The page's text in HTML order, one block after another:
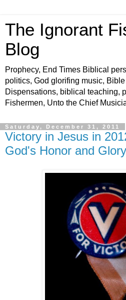
The Ignorant
Blog
Prophecy, End Times Biblical
politics, God glorifing music,
Dispensations, biblical teaching,
Fishermen, Unto the Chief
Saturday, December 31, 2011
Victory in Jesus in
God's Honor and